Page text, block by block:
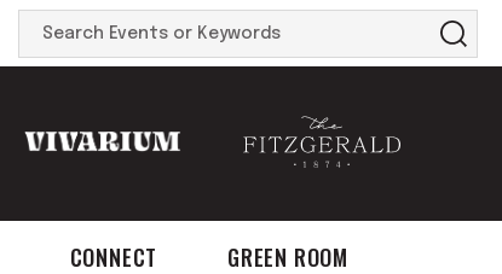
Search
Events
CONNECT GREEN ROOM